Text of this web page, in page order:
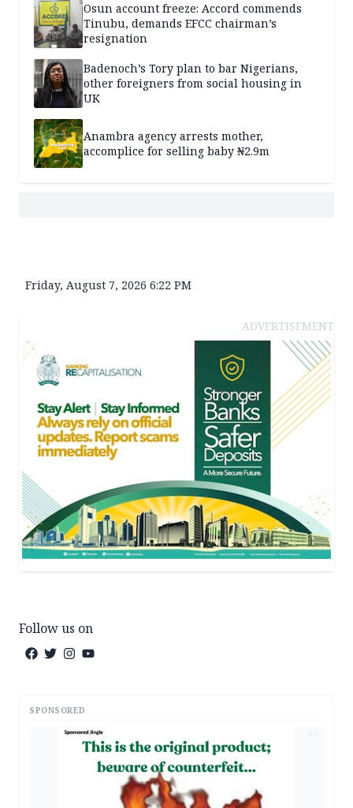
Osun account freeze: Accord commends
Tinubu, demands EFCC chairman’s
resignation
Badenoch’s Tory plan to bar Nigerians,
other foreigners from social housing in
UK
Anambra agency arrests mother,
accomplice for selling baby ₦2.9m
Friday, August 7, 2026 6:22 PM
ADVERTISEMENT
Follow us on
SPONSORED